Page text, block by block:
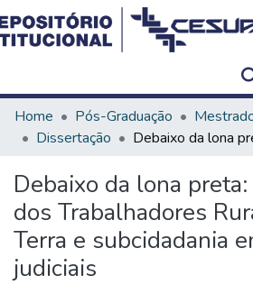
Communities & Collections
All of DSpace
Home Pós-Graduação
Dissertação
Debaixo da lona
dos Trabalhadores
Terra e subcidadania
judiciais